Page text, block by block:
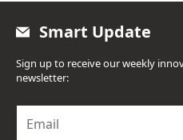
Smart Update
Sign up to receive our weekly
newsletter: